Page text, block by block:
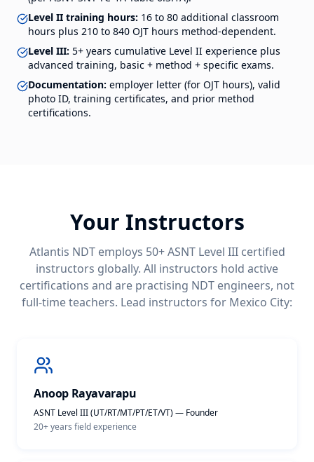
Level II training hours: 16 to 80 additional classroom
hours plus 210 to 840 OJT hours method-dependent.
Level III: 5+ years cumulative Level II experience plus
advanced training, basic + method + specific exams.
Documentation: employer letter (for OJT hours), valid
photo ID, training certificates, and prior method
certifications.
Your Instructors
Atlantis NDT employs 50+ ASNT Level III certified
instructors globally. All instructors hold active
certifications and are practising NDT engineers, not
full-time teachers. Lead instructors for Mexico City:
Anoop Rayavarapu
ASNT Level III (UT/RT/MT/PT/ET/VT) — Founder
20+ years field experience